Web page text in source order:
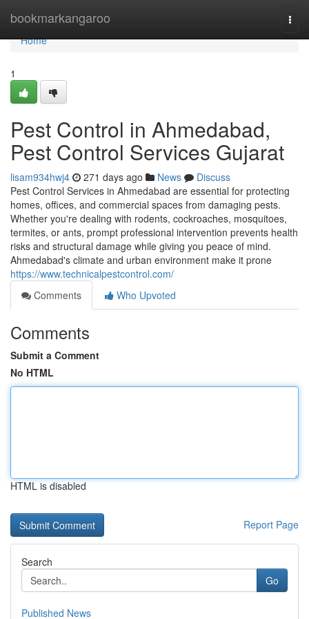
bookmarkangaroo
Home
Home
1
Pest Control in Ahmedabad,
Pest Control Services Gujarat
lisam934hwj4 271 days ago News
Discuss
Pest Control Services in Ahmedabad are essential for protecting
homes, offices, and commercial spaces from damaging pests.
Whether you're dealing with rodents, cockroaches, mosquitoes,
termites, or ants, prompt professional intervention prevents health
risks and structural damage while giving you peace of mind.
Ahmedabad's climate and urban environment make it prone
https://www.technicalpestcontrol.com/
Comments
Who Upvoted
Comments
Submit a Comment
No HTML
HTML is disabled
Report Page
Search
Go
Published News